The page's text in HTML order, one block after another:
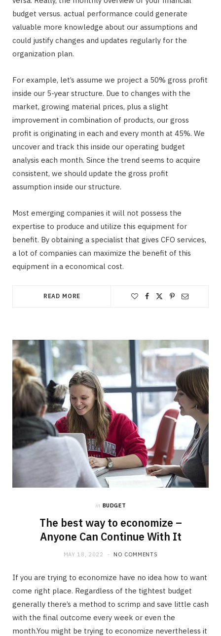
budget versus. actual performance could generate
valuable more knowledge about our assumptions and
could justify changes and updates regularly for the
organization plan.
For example, let’s assume we project a 50% gross profit
inside our 5-year structure. Due to changes with the
market, growing material prices, plus a slight
improvement in combination of products, our gross
profit is originating in each and every month at 45%. We
uncover and track this inside our operating budget
analysis each month. Since the trend seems to acquire
consistent, we should update the gross profit
assumption inside our structure.
Most emerging companies it will not possess the
expertise to produce and utilize this equipment for
benefit. By obtaining a specialist that gives CFO services,
a lot of companies can maximize the benefit of this
equipment in a economical cost.
READ MORE
in BUDGET
The best way to economize –
Anyone Can Continue With It
MAY 18, 2022 NO COMMENTS
If you are trying to economize have no idea how to want
come right place. Regardless of the tightest budget
generally there’s a method to scrimp and save little cash
with the final outcome every week or even the
month.You might be trying to economize nevertheless it